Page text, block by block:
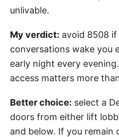
unlivable.
My verdict: avoid 8508
conversations wake you
early night every
access matters more
Better choice: select a
doors from either lift
and below. If you remain